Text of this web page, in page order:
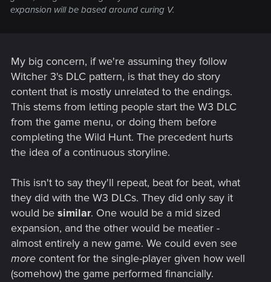
expansion will be based around curing V.
My big concern, if we're assuming they follow
Witcher 3's DLC pattern, is that they do story
content that is mostly unrelated to the endings.
This stems from letting people start the W3 DLC
from the game menu, or doing them before
completing the Wild Hunt. The precedent hurts
the idea of a continuous storyline.
This isn't to say they'll repeat, beat for beat, what
they did with the W3 DLCs. They did only say it
would be similar. One would be a mid sized
expansion, and the other would be meatier -
almost entirely a new game. We could even see
more content for the single-player given how well
(somehow) the game performed financially.